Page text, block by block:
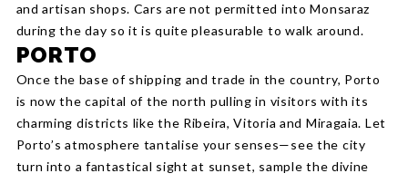
and artisan shops. Cars are not permitted into Monsaraz
during the day so it is quite pleasurable to walk around.
PORTO
Once the base of shipping and trade in the country, Porto
is now the capital of the north pulling in visitors with its
charming districts like the Ribeira, Vitoria and Miragaia. Let
Porto’s atmosphere tantalise your senses—see the city
turn into a fantastical sight at sunset, sample the divine